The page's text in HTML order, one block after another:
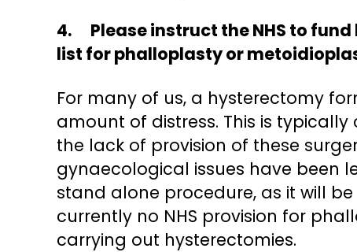
4. Please instruct the NHS to
list for phalloplasty or
For many of us, a hysterectomy
amount of distress. This is
the lack of provision of these
gynaecological issues have been
stand alone procedure, as it will
currently no NHS provision for
carrying out hysterectomies.